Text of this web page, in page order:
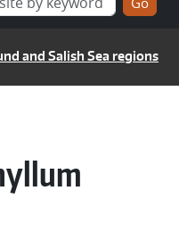
and Salish Sea regions